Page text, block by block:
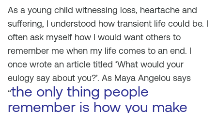
As a young child witnessing loss, heartache and
suffering, I understood how transient life could be. I
often ask myself how I would want others to
remember me when my life comes to an end. I
once wrote an article titled ‘What would your
eulogy say about you?’. As Maya Angelou says
“the only thing people
remember is how you make